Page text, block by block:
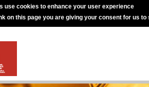
use cookies to enhance your user experience
on this page you are giving your consent for us to